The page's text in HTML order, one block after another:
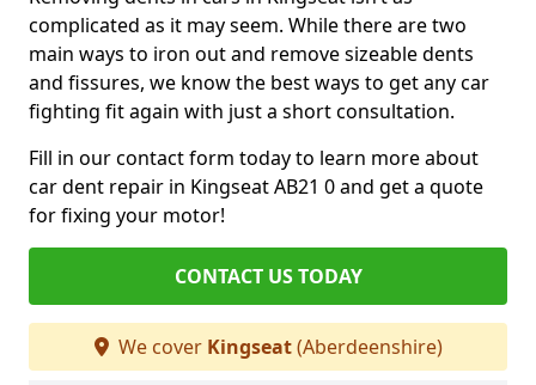
complicated as it may seem. While there are two
main ways to iron out and remove sizeable dents
and fissures, we know the best ways to get any car
fighting fit again with just a short consultation.
Fill in our contact form today to learn more about
car dent repair in Kingseat AB21 0 and get a quote
for fixing your motor!
CONTACT US TODAY
We cover Kingseat(Aberdeenshire)